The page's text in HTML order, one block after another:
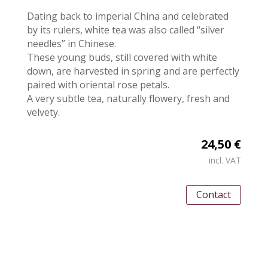
Dating back to imperial China and celebrated
by its rulers, white tea was also called “silver
needles” in Chinese.
These young buds, still covered with white
down, are harvested in spring and are perfectly
paired with oriental rose petals.
A very subtle tea, naturally flowery, fresh and
velvety.
24,50 €
incl. VAT
Contact